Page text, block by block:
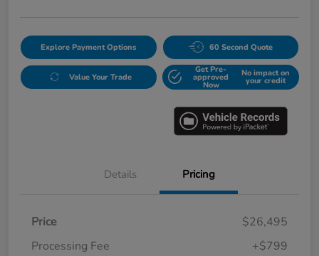
Explore Payment Options 60 Second Quote
Value Your Trade
Get Pre-
approved
Now
No impact on
your credit
Details Pricing
Price
$26,495
Processing Fee
+$799